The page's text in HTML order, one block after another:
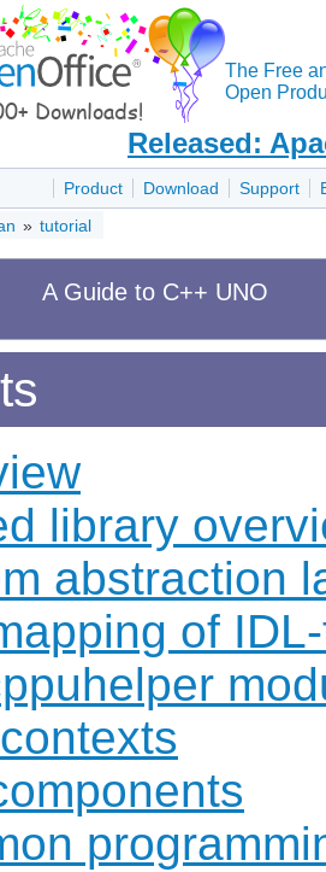
The Free
Open
Released:
Product Download Support
» tutorial
A Guide to C++ UNO
library
abstraction
of